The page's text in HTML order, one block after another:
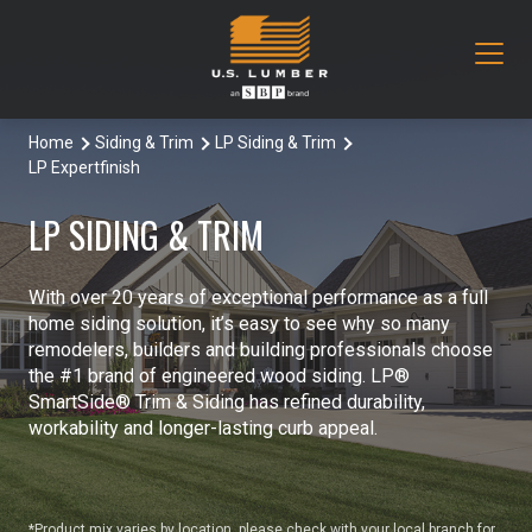
Our Products
All Decking & Railing Products
Aeratis
Trex Decking
Trex Railing
Trex Accessories
Engineered Lumber
All Engineered Lumber Products
Boozer Glulam Beam
Open Joist
Pacific Woodtech PWT
Misc & Other
All Misc & Other Products
FAKRO Attic Stairs
Moulding & Millwork
All Moulding & Millwork Products
Duration Moulding
Siding & Trim
All Siding & Trim Products
Structural & Specialty Panels
About Us
Core Values
Blog
Document Library
Contact Us
Home Siding & Trim
LP Siding & Trim
LP Expertfinish
LP SIDING & TRIM
With over 20 years of exceptional performance as a full
home siding solution, it’s easy to see why so many
remodelers, builders and building professionals choose
the #1 brand of engineered wood siding. LP®
SmartSide® Trim & Siding has refined durability,
workability and longer-lasting curb appeal.